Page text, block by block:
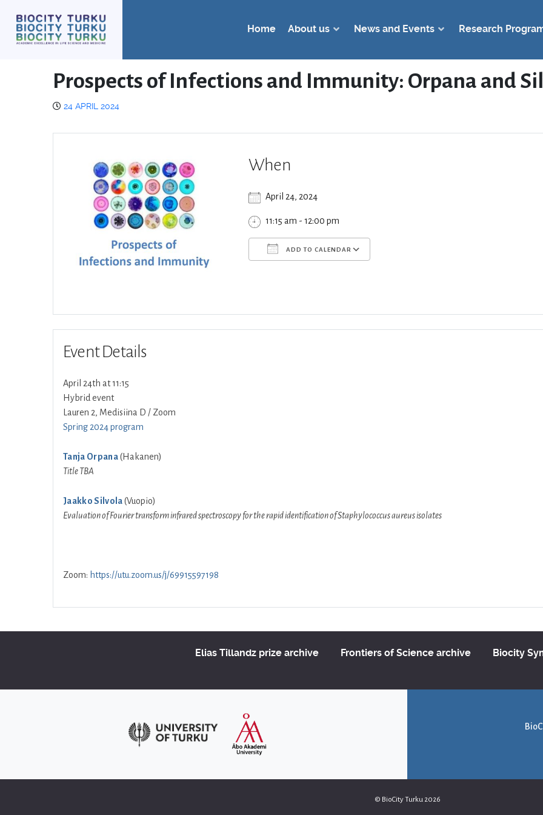
Home About us News and Events Research
Prospects of Infections and Immunity: Orpana and
24 APRIL 2024
When
April 24, 2024
11:15 am - 12:00 pm
ADD TO CALENDAR
Event Details
April 24th at 11:15
Hybrid event
Lauren 2, Medisiina D / Zoom
Spring 2024 program
Tanja Orpana(Hakanen)
Title TBA
Jaakko Silvola(Vuopio)
Evaluation of Fourier transform infrared spectroscopy for the rapid identification of Staphylococcus aureus isolates
Zoom: https://utu.zoom.us/j/69915597198
Elias Tillandz prize archive Frontiers of Science archive Biocity
© BioCity Turku 2026